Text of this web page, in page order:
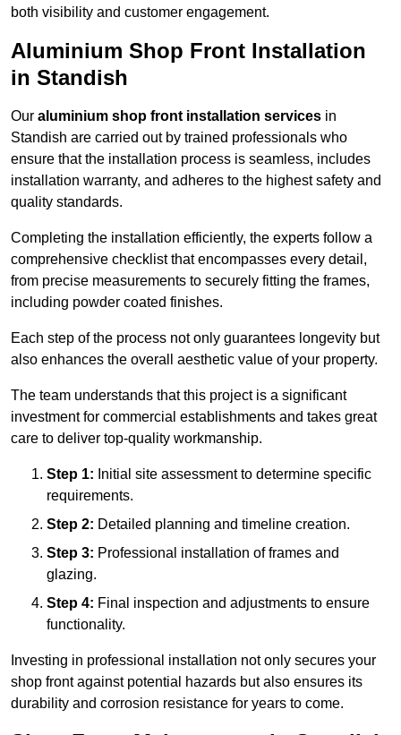
both visibility and customer engagement.
Aluminium Shop Front Installation
in Standish
Our aluminium shop front installation services in
Standish are carried out by trained professionals who
ensure that the installation process is seamless, includes
installation warranty, and adheres to the highest safety and
quality standards.
Completing the installation efficiently, the experts follow a
comprehensive checklist that encompasses every detail,
from precise measurements to securely fitting the frames,
including powder coated finishes.
Each step of the process not only guarantees longevity but
also enhances the overall aesthetic value of your property.
The team understands that this project is a significant
investment for commercial establishments and takes great
care to deliver top-quality workmanship.
Step 1: Initial site assessment to determine specific
requirements.
Step 2: Detailed planning and timeline creation.
Step 3: Professional installation of frames and
glazing.
Step 4: Final inspection and adjustments to ensure
functionality.
Investing in professional installation not only secures your
shop front against potential hazards but also ensures its
durability and corrosion resistance for years to come.